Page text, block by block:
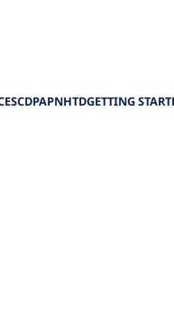
CDPAPNHTDGETTING
Care